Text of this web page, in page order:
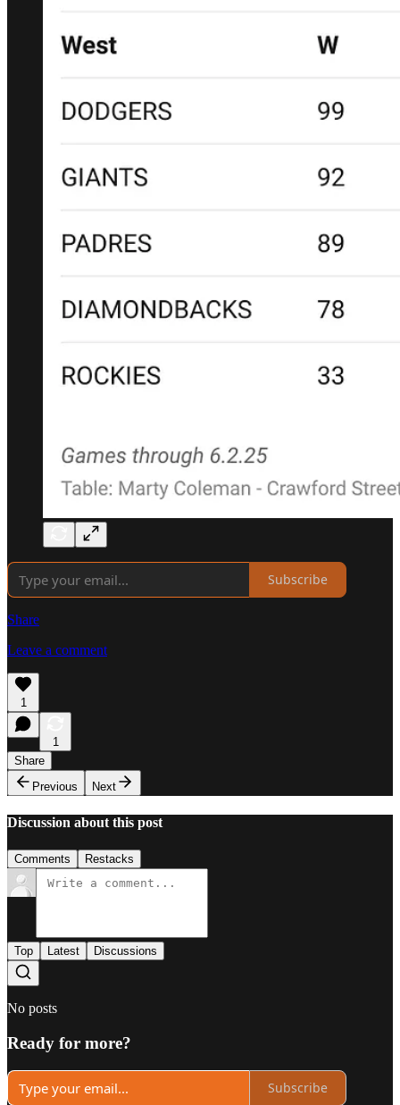
Subscribe
Share
Leave a comment
1
1
Share
Previous
Next
Discussion about this post
Comments Restacks
Top Latest Discussions
No posts
Ready for more?
Subscribe